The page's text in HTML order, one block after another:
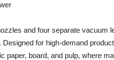
and four separate vacuum
Designed for high-demand
paper, board, and pulp, where